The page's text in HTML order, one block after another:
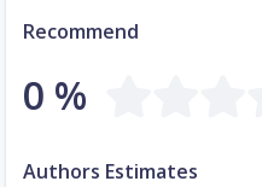
Recommend
0 %
Authors Estimates